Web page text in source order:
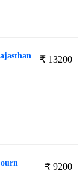
₹ 13200
₹ 9200